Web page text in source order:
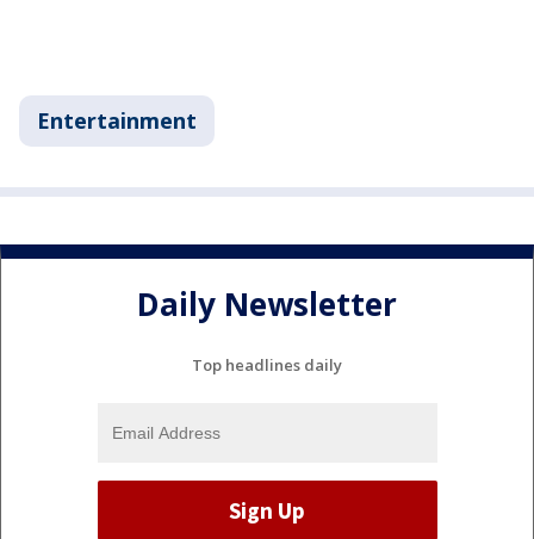
Entertainment
Daily Newsletter
Top headlines daily